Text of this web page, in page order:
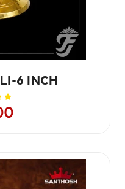
6 INCH